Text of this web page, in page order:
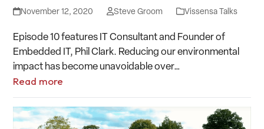
November 12, 2020 Steve Groom Vissensa Talks
Episode 10 features IT Consultant and Founder of
Embedded IT, Phil Clark. Reducing our environmental
impact has become unavoidable over…
Read more